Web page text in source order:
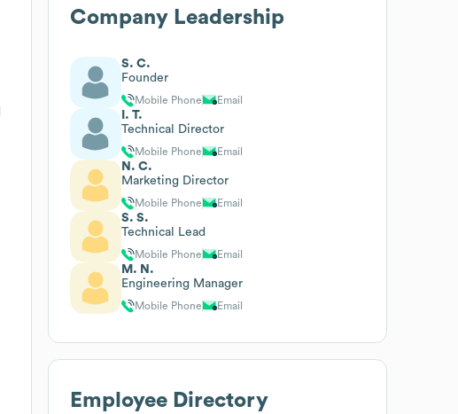
Company Leadership
S. C.
Founder
Mobile Phone Email
I. T.
Technical Director
Mobile Phone Email
N. C.
Marketing Director
Mobile Phone Email
S. S.
Technical Lead
Mobile Phone Email
M. N.
Engineering Manager
Mobile Phone Email
Employee Directory